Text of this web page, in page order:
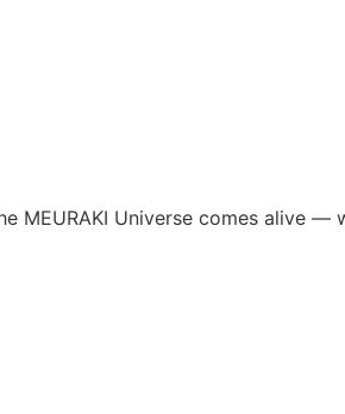
MEURAKI Universe comes alive